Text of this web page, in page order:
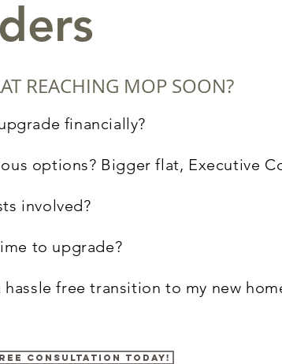
REACHING MOP SOON?
financially?
options? Bigger flat, Executive
involved?
to upgrade?
hassle free transition to my new
consultation today!